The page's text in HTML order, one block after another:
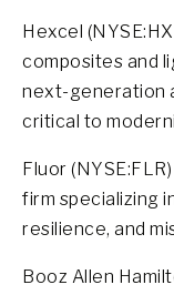
Hexcel
composites and
next-generation
critical to
Fluor
firm specializing
resilience, and
Booz Allen